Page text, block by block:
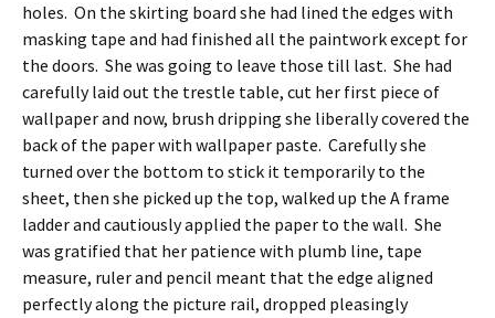
holes. On the skirting board she had lined the edges with
masking tape and had finished all the paintwork except for
the doors. She was going to leave those till last. She had
carefully laid out the trestle table, cut her first piece of
wallpaper and now, brush dripping she liberally covered the
back of the paper with wallpaper paste. Carefully she
turned over the bottom to stick it temporarily to the
sheet, then she picked up the top, walked up the A frame
ladder and cautiously applied the paper to the wall. She
was gratified that her patience with plumb line, tape
measure, ruler and pencil meant that the edge aligned
perfectly along the picture rail, dropped pleasingly